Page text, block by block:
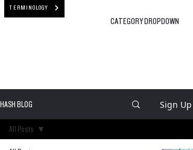
TERMINOLOGY
CATEGORY DROPDOWN
HASH BLOG Sign Up
All Posts